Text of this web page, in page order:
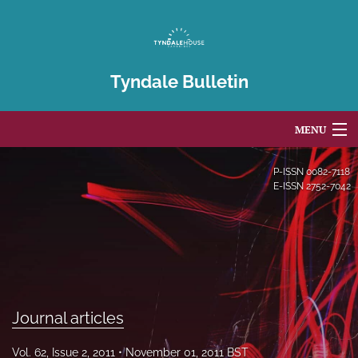
Tyndale Bulletin
MENU
P-ISSN0082-7118
E-ISSN 2752-7042
Journal articles
Vol. 62, Issue 2, 2011 November 01, 2011 BST